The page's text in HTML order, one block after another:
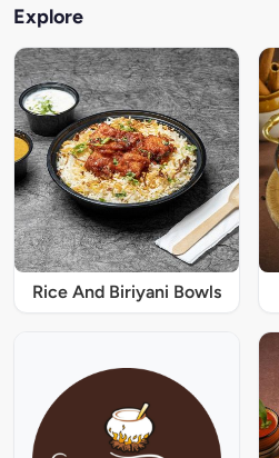
Explore
Rice And Biriyani Bowls